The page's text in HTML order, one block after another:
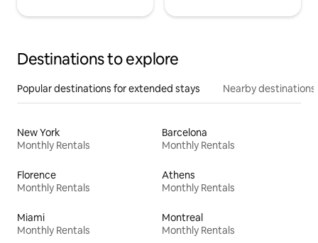
Destinations to explore
Popular destinations for extended stays Nearby destinations
New York
Monthly Rentals
Barcelona
Monthly Rentals
Florence
Monthly Rentals
Athens
Monthly Rentals
Miami
Monthly Rentals
Montreal
Monthly Rentals